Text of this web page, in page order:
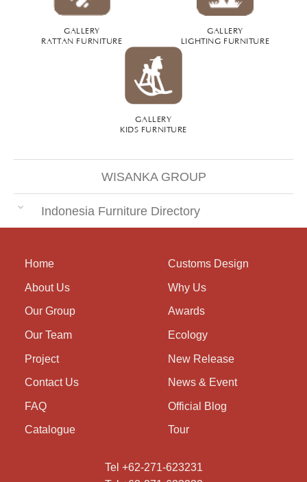
GALLERY
RATTAN FURNITURE
GALLERY
LIGHTING FURNITURE
GALLERY
KIDS FURNITURE
WISANKA GROUP
Indonesia Furniture Directory
Home
About Us
Our Group
Our Team
Project
Contact Us
FAQ
Catalogue
Customs Design
Why Us
Awards
Ecology
New Release
News & Event
Official Blog
Tour
Tel +62-271-623231